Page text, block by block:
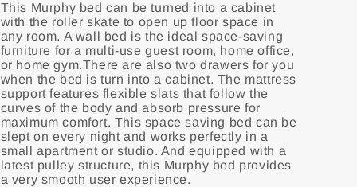
This Murphy bed can be turned into a cabinet
with the roller skate to open up floor space in
any room. A wall bed is the ideal space-saving
furniture for a multi-use guest room, home office,
or home gym.There are also two drawers for you
when the bed is turn into a cabinet. The mattress
support features flexible slats that follow the
curves of the body and absorb pressure for
maximum comfort. This space saving bed can be
slept on every night and works perfectly in a
small apartment or studio. And equipped with a
latest pulley structure, this Murphy bed provides
a very smooth user experience.